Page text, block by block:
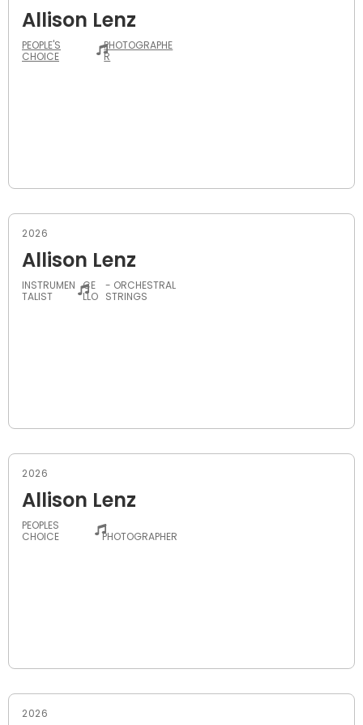
Allison Lenz
PEOPLE'S
CHOICE
PHOTOGRAPHE
R
2026
Allison Lenz
INSTRUMEN
TALIST
CE
LLO
- ORCHESTRAL
STRINGS
2026
Allison Lenz
PEOPLES
CHOICE
-
PHOTOGRAPHER
2026